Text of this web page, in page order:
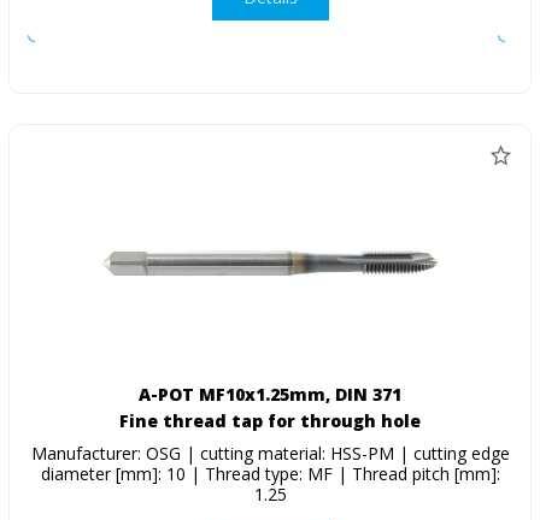
A-POT MF10x1.25mm, DIN 371
Fine thread tap for through hole
Manufacturer: OSG | cutting material: HSS-PM | cutting edge
diameter [mm]: 10 | Thread type: MF | Thread pitch [mm]:
1.25